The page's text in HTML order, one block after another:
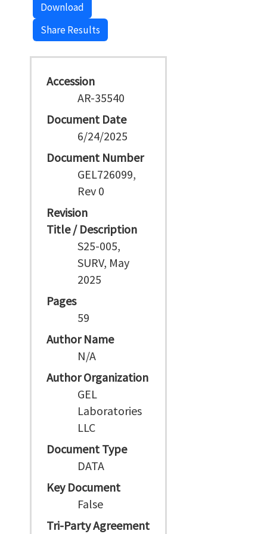
Download
Share Results
Accession
AR-35540
Document Date
6/24/2025
Document Number
GEL726099,
Rev 0
Revision
Title / Description
S25-005,
SURV, May
2025
Pages
59
Author Name
N/A
Author Organization
GEL
Laboratories
LLC
Document Type
DATA
Key Document
False
Tri-Party Agreement